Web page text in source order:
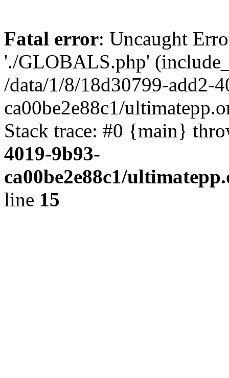
Fatal error: Uncaught
'./GLOBALS.php'
/data/1/8/18d30799-add2-
ca00be2e88c1/
Stack trace: #0 {main}
4019-9b93-
ca00be2e88c1/
line 15